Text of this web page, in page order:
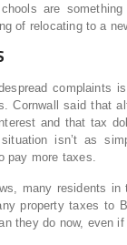
are
of relocating to a
complaints
Cornwall said that
and that tax
isn’t as
pay more taxes.
many residents
property taxes to
they do now, even